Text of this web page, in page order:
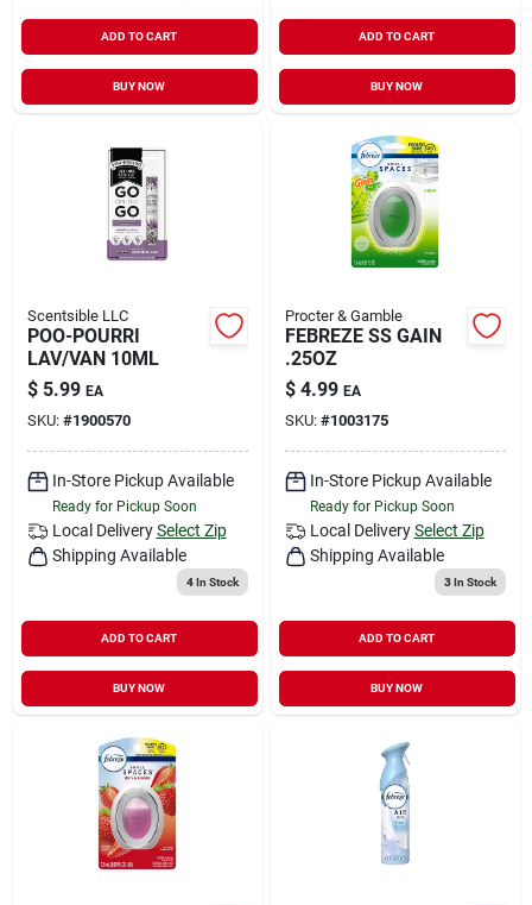
ADD TO CART
BUY NOW
ADD TO CART
BUY NOW
Scentsible LLC
POO-POURRI
LAV/VAN 10ML
$ 5.99 EA
SKU: #1900570
In-Store Pickup Available
Ready for Pickup Soon
Local Delivery Select Zip
Shipping Available
4In Stock
ADD TO CART
BUY NOW
Procter & Gamble
FEBREZE SS GAIN
.25OZ
$ 4.99 EA
SKU: #1003175
In-Store Pickup Available
Ready for Pickup Soon
Local Delivery Select Zip
Shipping Available
3In Stock
ADD TO CART
BUY NOW